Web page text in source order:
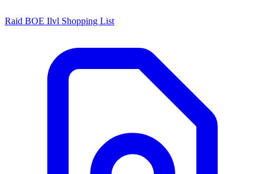
Raid BOE Ilvl Shopping List